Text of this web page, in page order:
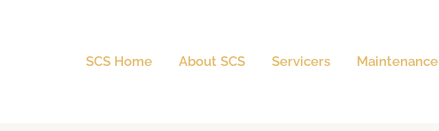
SCS Home About SCS Servicers Maintenance